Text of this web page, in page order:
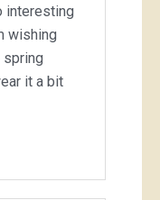
interesting
wishing
spring
it a bit